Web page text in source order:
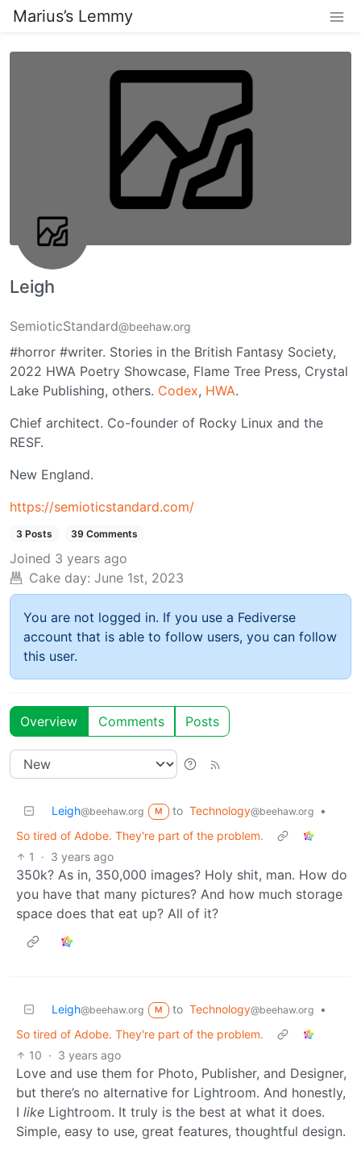
Marius’s Lemmy
Leigh
SemioticStandard@beehaw.org
#horror #writer. Stories in the British Fantasy Society,
2022 HWA Poetry Showcase, Flame Tree Press, Crystal
Lake Publishing, others. Codex, HWA.
Chief architect. Co-founder of Rocky Linux and the
RESF.
New England.
https://semioticstandard.com/
3 Posts 39 Comments
Joined 3 years ago
Cake day: June 1st, 2023
You are not logged in. If you use a Fediverse
account that is able to follow users, you can follow
this user.
Overview Comments Posts
Leigh@beehaw.org M to Technology@beehaw.org
•
So tired of Adobe. They're part of the problem.
1
· 3 years ago
350k? As in, 350,000 images? Holy shit, man. How do
you have that many pictures? And how much storage
space does that eat up? All of it?
Leigh@beehaw.org M to Technology@beehaw.org
•
So tired of Adobe. They're part of the problem.
10 · 3 years ago
Love and use them for Photo, Publisher, and Designer,
but there’s no alternative for Lightroom. And honestly,
I like Lightroom. It truly is the best at what it does.
Simple, easy to use, great features, thoughtful design.